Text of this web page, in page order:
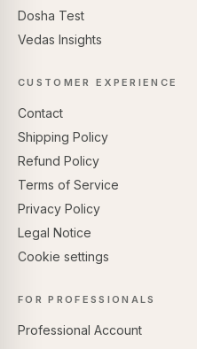
Dosha Test
Vedas Insights
CUSTOMER EXPERIENCE
Contact
Shipping Policy
Refund Policy
Terms of Service
Privacy Policy
Legal Notice
Cookie settings
FOR PROFESSIONALS
Professional Account